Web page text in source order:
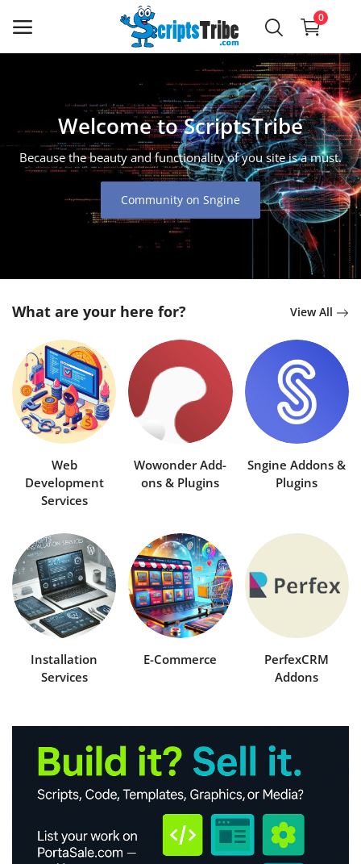
0
Free
Home
Wishlist
Forum
Contact
Blog
Refund Policy
Anti-Piracy Policy
Register
USD ($)
Welcome to ScriptsTribe
Because the beauty and functionality of you site is a must.
Community on Sngine
Wowonder Add-ons Demo
Visit the our wowonder community to see our add-ons
demos
Visit Wowonder Demo
What are your here for? View All
Web
Development
Services
Wowonder Add-
ons & Plugins
Sngine Addons &
Plugins
Installation
Services
E-Commerce
PerfexCRM
Addons